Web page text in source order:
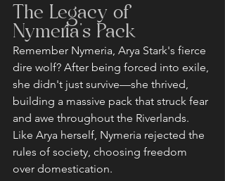
The Legacy of
Nymeria's Pack
Remember Nymeria, Arya Stark's fierce
dire wolf? After being forced into exile,
she didn't just survive—she thrived,
building a massive pack that struck fear
and awe throughout the Riverlands.
Like Arya herself, Nymeria rejected the
rules of society, choosing freedom
over domestication.